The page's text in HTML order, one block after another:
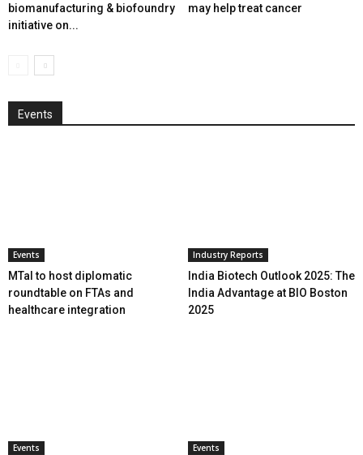
biomanufacturing & biofoundry
initiative on...
may help treat cancer
Events
Events
MTaI to host diplomatic
roundtable on FTAs and
healthcare integration
Industry Reports
India Biotech Outlook 2025: The
India Advantage at BIO Boston
2025
Events Events